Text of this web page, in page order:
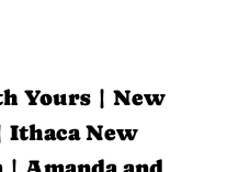
Yours | New
Ithaca New